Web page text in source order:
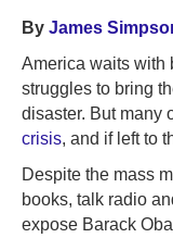
By James
America waits with
struggles to bring
disaster. But many
crisis, and if left to
Despite the mass
books, talk radio
expose Barack